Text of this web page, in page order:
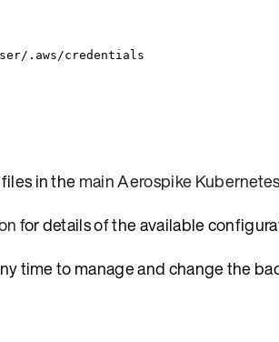
.aws/credentials
in themain Aerospike
for details of the available
time to manage and change the